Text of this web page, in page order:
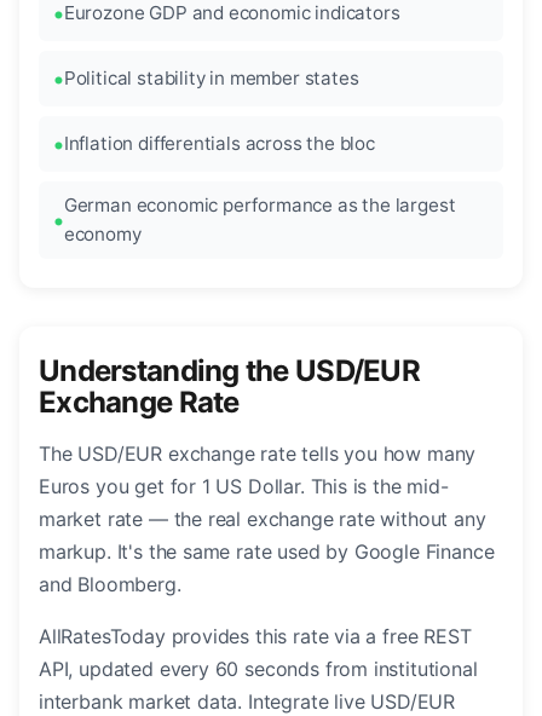
Eurozone GDP and economic indicators
Political stability in member states
Inflation differentials across the bloc
German economic performance as the largest
economy
Understanding the USD/EUR
Exchange Rate
The USD/EUR exchange rate tells you how many
Euros you get for 1 US Dollar. This is the mid-
market rate — the real exchange rate without any
markup. It's the same rate used by Google Finance
and Bloomberg.
AllRatesToday provides this rate via a free REST
API, updated every 60 seconds from institutional
interbank market data. Integrate live USD/EUR